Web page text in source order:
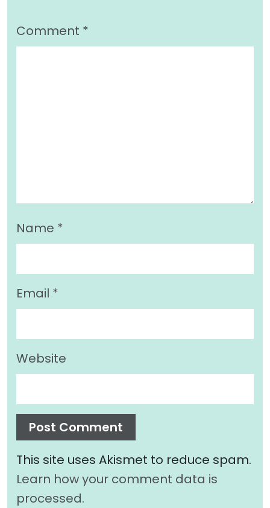
Comment *
Name *
Email *
Website
This site uses Akismet to reduce spam.
Learn how your comment data is
processed.